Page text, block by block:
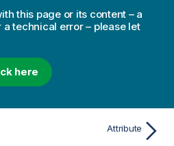
this page or its content – a
technical error – please let
here
Attribute